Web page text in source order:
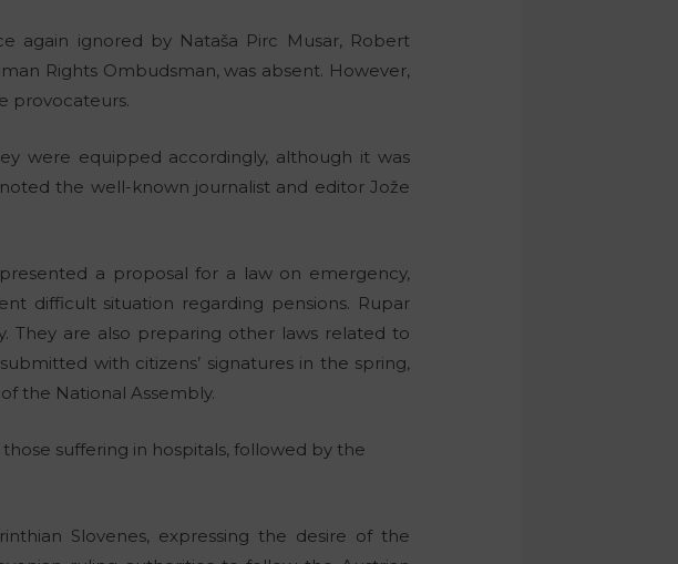
again ignored by Nataša Pirc Musar, Robert
Rights Ombudsman, was absent. However,
provocateurs.
were equipped accordingly, although it was
the well-known journalist and editor Jože
a proposal for a law on emergency,
difficult situation regarding pensions. Rupar
They are also preparing other laws related to
with citizens’ signatures in the spring,
the National Assembly.
suffering in hospitals, followed by the
Slovenes, expressing the desire of the